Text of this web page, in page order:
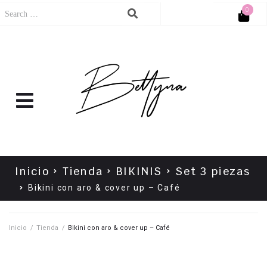
0
Inicio Tienda BIKINIS Set 3 piezas
Bikini con aro & cover up – Café
Inicio / Tienda / Bikini con aro & cover up – Café